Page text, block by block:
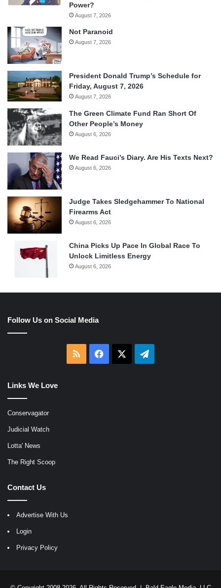
Power?
August 7, 2026
Not Paranoid
August 7, 2026
President Donald Trump’s Schedule for
Friday, August 7, 2026
August 7, 2026
The Green Climate Fund Ran Short Of
Other People’s Money
August 6, 2026
We Read Fauci’s Diary. Are His Texts Next?
August 6, 2026
Judge Takes Sledgehammer To National
Firearms Act
August 6, 2026
China Picks Up Pace In Global Race To
Unlock Limitless Energy
August 6, 2026
Follow Us on Social Media
RSS Facebook Telegram
Links We Love
Conservagator
Judicial Watch
Lotta' News
The Right Scoop
Contact Us
Advertise With Us
Login
Privacy Policy